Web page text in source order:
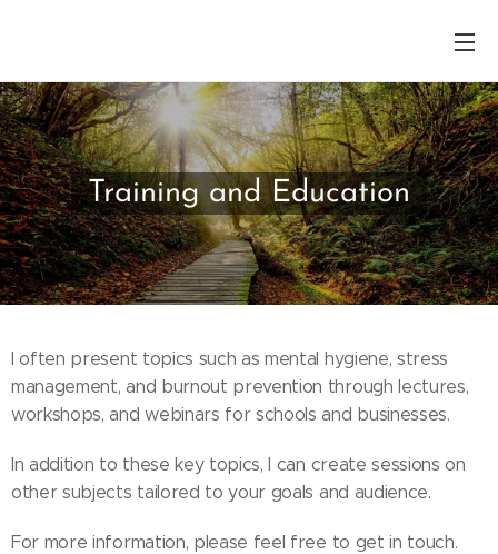
Training and Education
I often present topics such as mental hygiene, stress
management, and burnout prevention through lectures,
workshops, and webinars for schools and businesses.
In addition to these key topics, I can create sessions on
other subjects tailored to your goals and audience.
For more information, please feel free to get in touch.